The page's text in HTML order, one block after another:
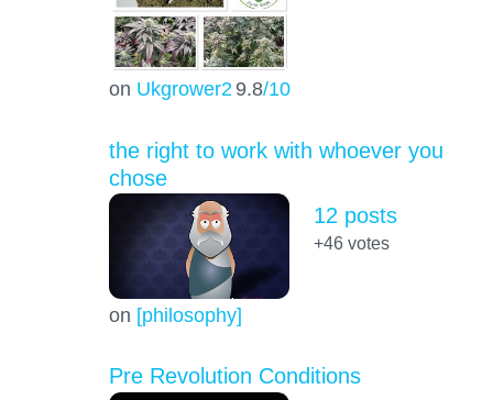
on Ukgrower2 9.8/10
the right to work with whoever you
chose
on [philosophy]
12 posts
+46votes
Pre Revolution Conditions